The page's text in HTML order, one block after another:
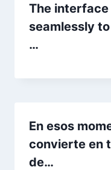
The
seamlessly
…
En esos
convierte en
de…